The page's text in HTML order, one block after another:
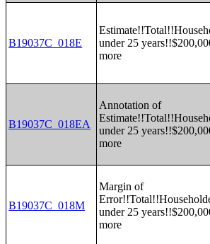
B19037C_018E
under 25
more
B19037C_018EA
Annotation of
under 25
more
B19037C_018M
Margin of
under 25
more